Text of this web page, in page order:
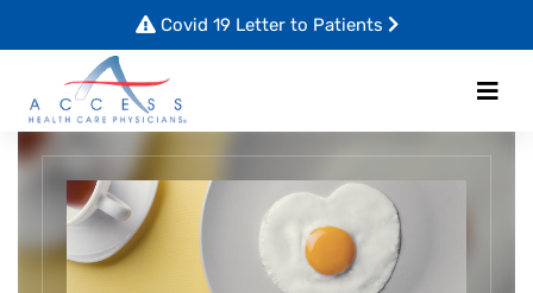
Covid 19 Letter to Patients